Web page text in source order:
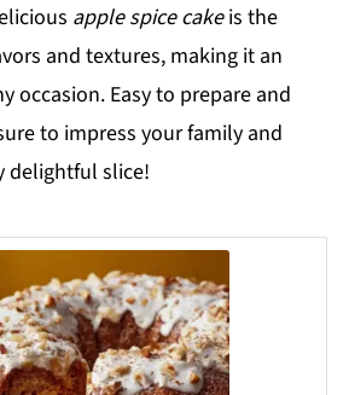
apple spice cakeis the
and textures, making it an
occasion. Easy to prepare and
to impress your family and
delightful slice!